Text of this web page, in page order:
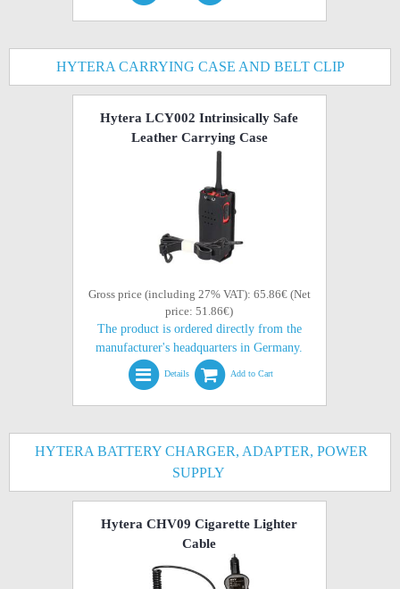
HYTERA CARRYING CASE AND BELT CLIP
Hytera LCY002 Intrinsically Safe
Leather Carrying Case
Gross price (including 27% VAT): 65.86€ (Net
price: 51.86€)
The product is ordered directly from the
manufacturer's headquarters in Germany.
Details Add to Cart
HYTERA BATTERY CHARGER, ADAPTER, POWER
SUPPLY
Hytera CHV09 Cigarette Lighter
Cable